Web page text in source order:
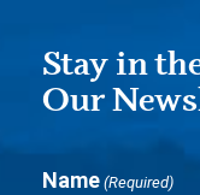
Stay in
Our
Name (Required)